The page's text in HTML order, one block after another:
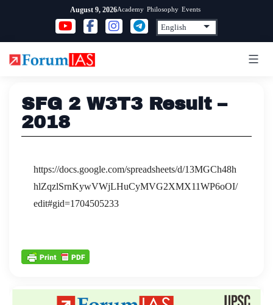
content
August 9, 2026Academy Philosophy Events
SFG 2 W3T3 Result –
2018
https://docs.google.com/spreadsheets/d/13MGCh48h
hlZqzlSrnKywVWjLHuCyMVG2XMX11WP6oOI/
edit#gid=1704505233